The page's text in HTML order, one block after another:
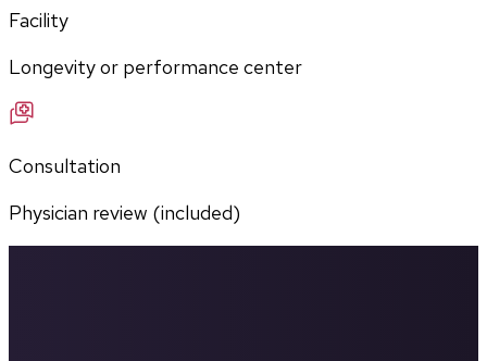
Facility
Longevity or performance center
Consultation
Physician review (included)